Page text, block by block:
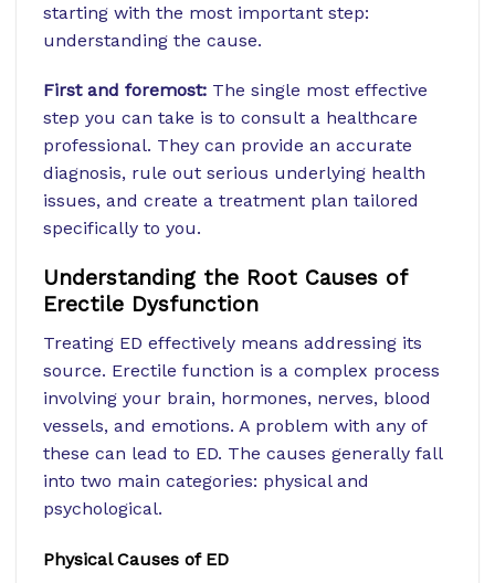
starting with the most important step:
understanding the cause.
First and foremost: The single most effective
step you can take is to consult a healthcare
professional. They can provide an accurate
diagnosis, rule out serious underlying health
issues, and create a treatment plan tailored
specifically to you.
Understanding the Root Causes of
Erectile Dysfunction
Treating ED effectively means addressing its
source. Erectile function is a complex process
involving your brain, hormones, nerves, blood
vessels, and emotions. A problem with any of
these can lead to ED. The causes generally fall
into two main categories: physical and
psychological.
Physical Causes of ED